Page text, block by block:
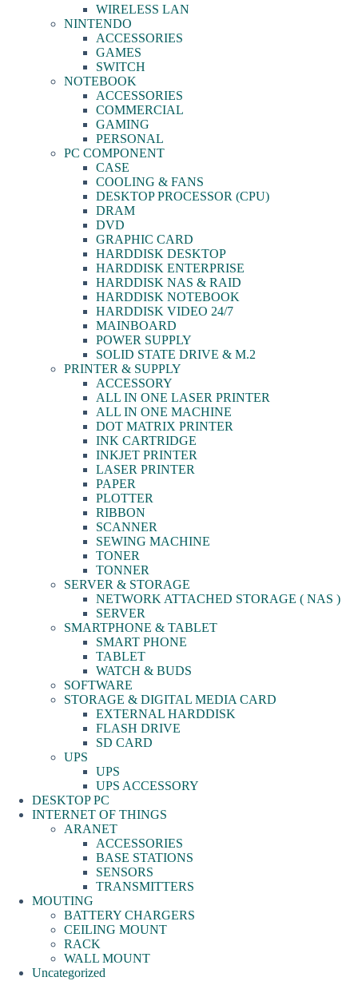
WIRELESS LAN
NINTENDO
ACCESSORIES
GAMES
SWITCH
NOTEBOOK
ACCESSORIES
COMMERCIAL
GAMING
PERSONAL
PC COMPONENT
CASE
COOLING & FANS
DESKTOP PROCESSOR (CPU)
DRAM
DVD
GRAPHIC CARD
HARDDISK DESKTOP
HARDDISK ENTERPRISE
HARDDISK NAS & RAID
HARDDISK NOTEBOOK
HARDDISK VIDEO 24/7
MAINBOARD
POWER SUPPLY
SOLID STATE DRIVE & M.2
PRINTER & SUPPLY
ACCESSORY
ALL IN ONE LASER PRINTER
ALL IN ONE MACHINE
DOT MATRIX PRINTER
INK CARTRIDGE
INKJET PRINTER
LASER PRINTER
PAPER
PLOTTER
RIBBON
SCANNER
SEWING MACHINE
TONER
TONNER
SERVER & STORAGE
NETWORK ATTACHED STORAGE ( NAS )
SERVER
SMARTPHONE & TABLET
SMART PHONE
TABLET
WATCH & BUDS
SOFTWARE
STORAGE & DIGITAL MEDIA CARD
EXTERNAL HARDDISK
FLASH DRIVE
SD CARD
UPS
UPS
UPS ACCESSORY
DESKTOP PC
INTERNET OF THINGS
ARANET
ACCESSORIES
BASE STATIONS
SENSORS
TRANSMITTERS
MOUTING
BATTERY CHARGERS
CEILING MOUNT
RACK
WALL MOUNT
Uncategorized